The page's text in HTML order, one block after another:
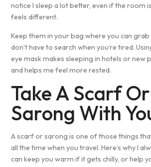
notice I sleep a lot better, even if the room
feels different.
Keep them in your bag where you can grab
don’t have to search when you’re tired.
eye mask makes sleeping in hotels or new
and helps me feel more rested.
Take A Scarf Or
Sarong With
A scarf or sarong is one of those things
all the time when you travel. Here’s why I
can keep you warm if it gets chilly, or help